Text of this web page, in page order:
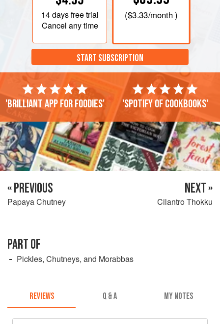
14 daysfree trial
Cancel any time
($3.33/month )
START SUBSCRIPTION
'Brilliant app for foodies' 'Spotify of cookbooks'
« PREVIOUS
Papaya Chutney
NEXT »
Cilantro Thokku
PART OF
Pickles, Chutneys, and Morabbas
REVIEWS Q & A MY NOTES